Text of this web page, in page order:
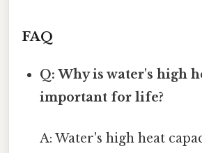
FAQ
Q: Why is water's high
important for life?
A: Water's high heat